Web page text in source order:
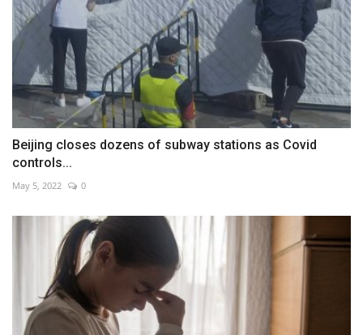
Beijing closes dozens of subway stations as Covid
controls...
May 5, 2022 0